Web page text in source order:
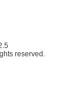
reserved.